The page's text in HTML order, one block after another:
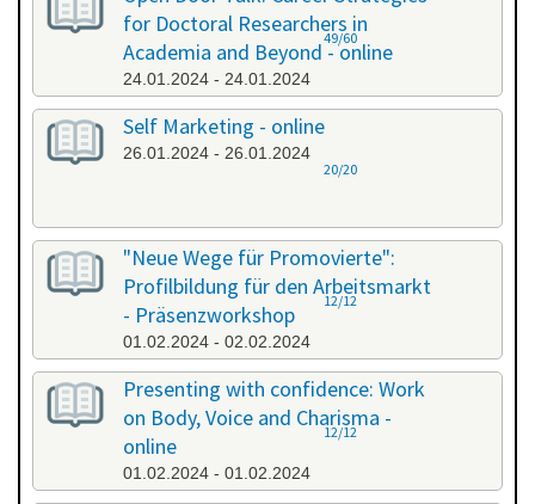
for Doctoral Researchers in
Academia and Beyond - online
24.01.2024 - 24.01.2024
49/60
Self Marketing - online
26.01.2024 - 26.01.2024
20/20
"Neue Wege für Promovierte":
Profilbildung für den Arbeitsmarkt
- Präsenzworkshop
01.02.2024 - 02.02.2024
12/12
Presenting with confidence: Work
on Body, Voice and Charisma -
online
01.02.2024 - 01.02.2024
12/12